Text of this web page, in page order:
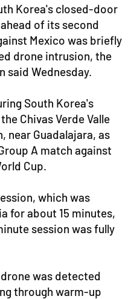
Korea's closed-door
of its second
Mexico was briefly
drone intrusion, the
said Wednesday.
South Korea's
Chivas Verde Valle
near Guadalajara, as
A match against
Cup.
which was
for about 15 minutes,
session was fully
was detected
through warm-up